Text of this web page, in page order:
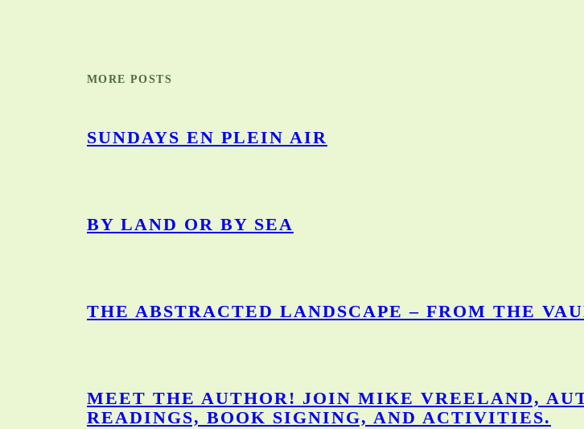
MORE POSTS
SUNDAYS EN PLEIN AIR
BY LAND OR BY SEA
THE ABSTRACTED LANDSCAPE – FROM THE
MEET THE AUTHOR! JOIN MIKE VREELAND,
READINGS, BOOK SIGNING, AND ACTIVITIES.